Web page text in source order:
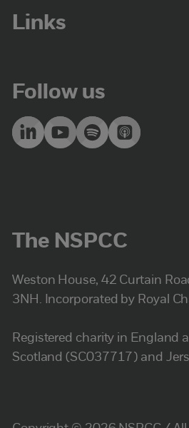
Links
Follow us
The NSPCC
Weston House, 42 Curtain
3NH. Incorporated by Royal
Registered charity in England
Scotland (SC037717) and